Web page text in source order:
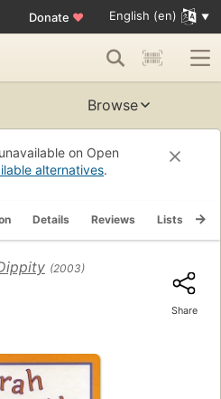
Donate ♥ English (en)
Browse
on Open
alternatives.
Details Reviews Lists
(2003)
Share